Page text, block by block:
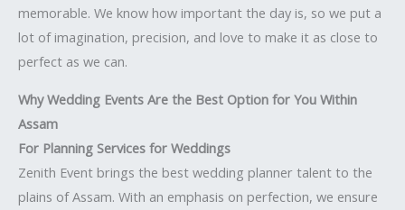
memorable. We know how important the day is, so we put a
lot of imagination, precision, and love to make it as close to
perfect as we can.
Why Wedding Events Are the Best Option for You Within
Assam
For Planning Services for Weddings
Zenith Event brings the best wedding planner talent to the
plains of Assam. With an emphasis on perfection, we ensure